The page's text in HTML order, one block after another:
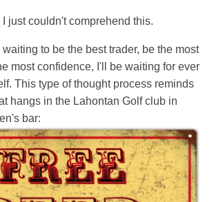
just couldn't comprehend this.
waiting to be the best trader, be the most
most confidence, I'll be waiting for ever
This type of thought process reminds
hangs in the Lahontan Golf club in
bar: